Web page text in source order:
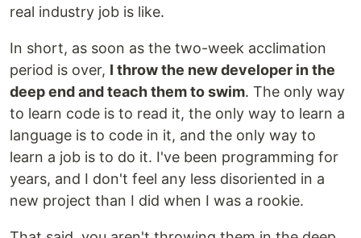
real industry job is like.
In short, as soon as the two-week acclimation
period is over, I throw the new developer in the
deep end and teach them to swim. The only way
to learn code is to read it, the only way to learn a
language is to code in it, and the only way to
learn a job is to do it. I've been programming for
years, and I don't feel any less disoriented in a
new project than I did when I was a rookie.